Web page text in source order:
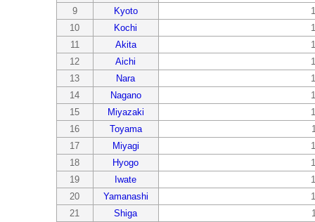
9
Kyoto
10
Kochi
11
Akita
12
Aichi
13
Nara
14
Nagano
15
Miyazaki
16
Toyama
17
Miyagi
18
Hyogo
19
Iwate
20
Yamanashi
21
Shiga